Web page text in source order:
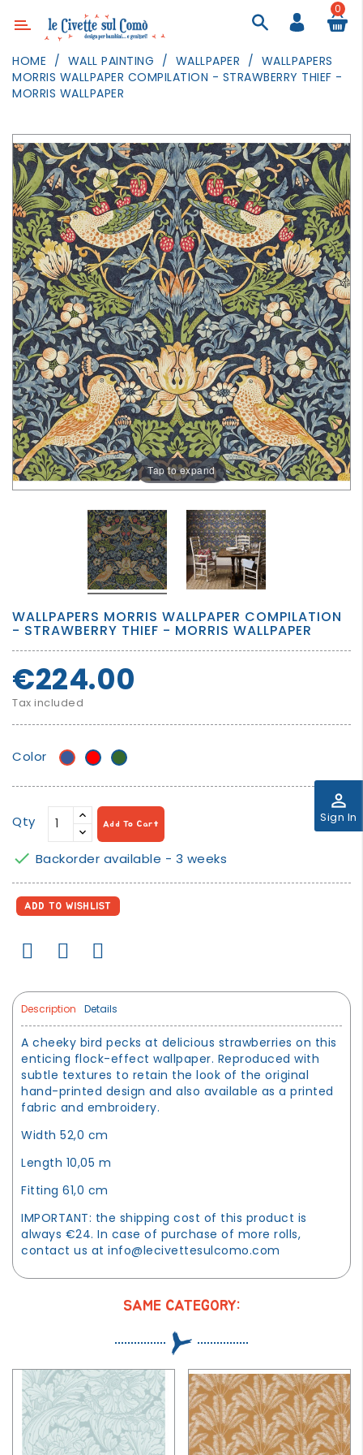
Category
DECOR
TEXTILE
WALL
PAINTING
TOYS
DAILY
ACTIVITIES
PARTIES
AND
EVENTS
OUTDOOR
GROWN
UP
perm_identity
Sign In
0
HOME WALL PAINTING WALLPAPER
WALLPAPERS
MORRIS WALLPAPER COMPILATION - STRAWBERRY THIEF -
MORRIS WALLPAPER
Tap to expand
WALLPAPERS MORRIS WALLPAPER COMPILATION
- STRAWBERRY THIEF - MORRIS WALLPAPER
€224.00
Tax included
Color Blue Red Green
Qty Add To Cart
 Backorder available - 3 weeks
ADD TO WISHLIST
Description Details
A cheeky bird pecks at delicious strawberries on this
enticing flock-effect wallpaper. Reproduced with
subtle textures to retain the look of the original
hand-printed design and also available as a printed
fabric and embroidery.
Width 52,0 cm
Length 10,05 m
Fitting 61,0 cm
IMPORTANT: the shipping cost of this product is
always €24. In case of purchase of more rolls,
contact us at info@lecivettesulcomo.com
SAME CATEGORY: